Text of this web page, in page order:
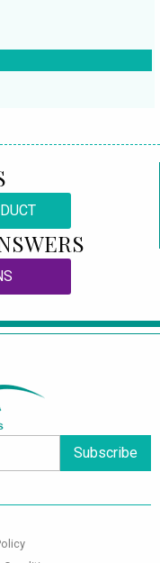
Subscribe